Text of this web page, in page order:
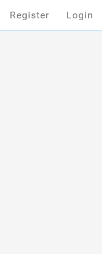
Register Login